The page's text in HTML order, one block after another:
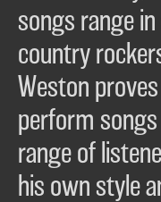
songs range
country
Weston
perform
range of
his own style